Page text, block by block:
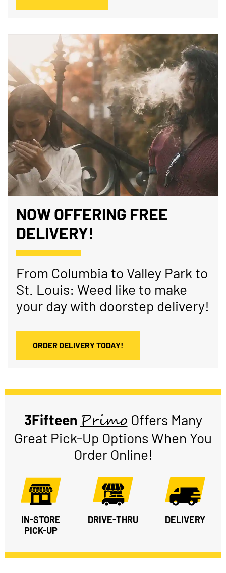
NOW OFFERING FREE
DELIVERY!
From Columbia to Valley Park to
St. Louis: Weed like to make
your day with doorstep delivery!
ORDER DELIVERY TODAY!
3FifteenPrimo Offers Many
Great Pick-Up Options When You
Order Online!
IN-STORE
PICK-UP
DRIVE-THRU DELIVERY